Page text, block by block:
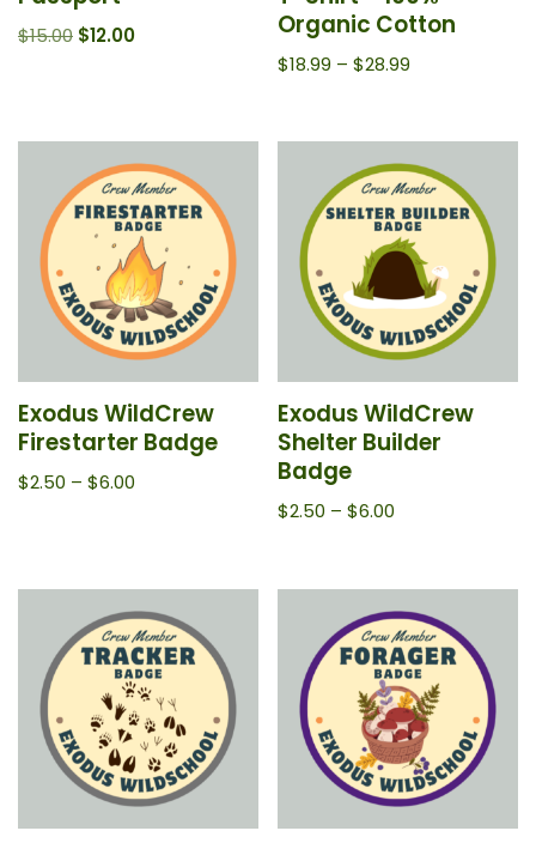
$15.00 $12.00
Organic Cotton
$18.99 – $28.99
Exodus WildCrew
Firestarter Badge
$2.50 – $6.00
Exodus WildCrew
Shelter Builder
Badge
$2.50 – $6.00